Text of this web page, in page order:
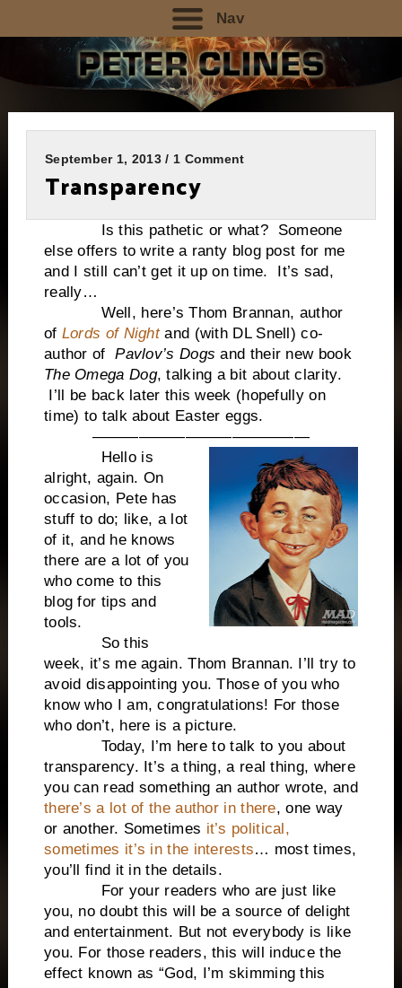
Nav
September 1, 2013 / 1 Comment
Transparency
Is this pathetic or what? Someone
else offers to write a ranty blog post for me
and I still can’t get it up on time. It’s sad,
really…
Well, here’s Thom Brannan, author
of Lords of Nightand (with DL Snell) co-
author ofPavlov’s Dogs and their new book
The Omega Dog, talking a bit about clarity.
I’ll be back later this week (hopefully on
time) to talk about Easter eggs.
——————————————
Hello is
alright, again. On
occasion, Pete has
stuff to do; like, a lot
of it, and he knows
there are a lot of you
who come to this
blog for tips and
tools.
So this
week, it’s me again. Thom Brannan. I’ll try to
avoid disappointing you. Those of you who
know who I am, congratulations! For those
who don’t, here is a picture.
Today, I’m here to talk to you about
transparency. It’s a thing, a real thing, where
you can read something an author wrote, and
there’s a lot of the author in there, one way
or another. Sometimes it’s political,
sometimes it’s in the interests… most times,
you’ll find it in the details.
For your readers who are just like
you, no doubt this will be a source of delight
and entertainment. But not everybody is like
you. For those readers, this will induce the
effect known as “God, I’m skimming this